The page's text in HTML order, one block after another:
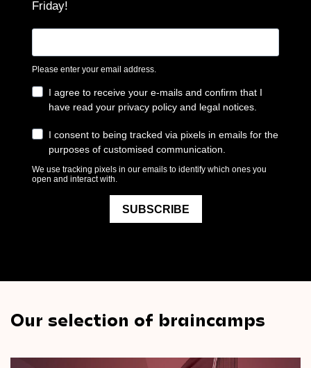
Our selection of braincamps